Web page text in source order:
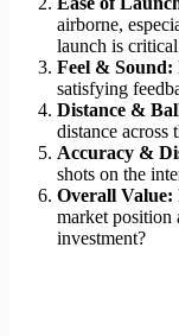
airborne,
launch is
Feel & Sound:
satisfying
Distance &
distance across
Accuracy &
shots on the
Overall Value:
market position
investment?